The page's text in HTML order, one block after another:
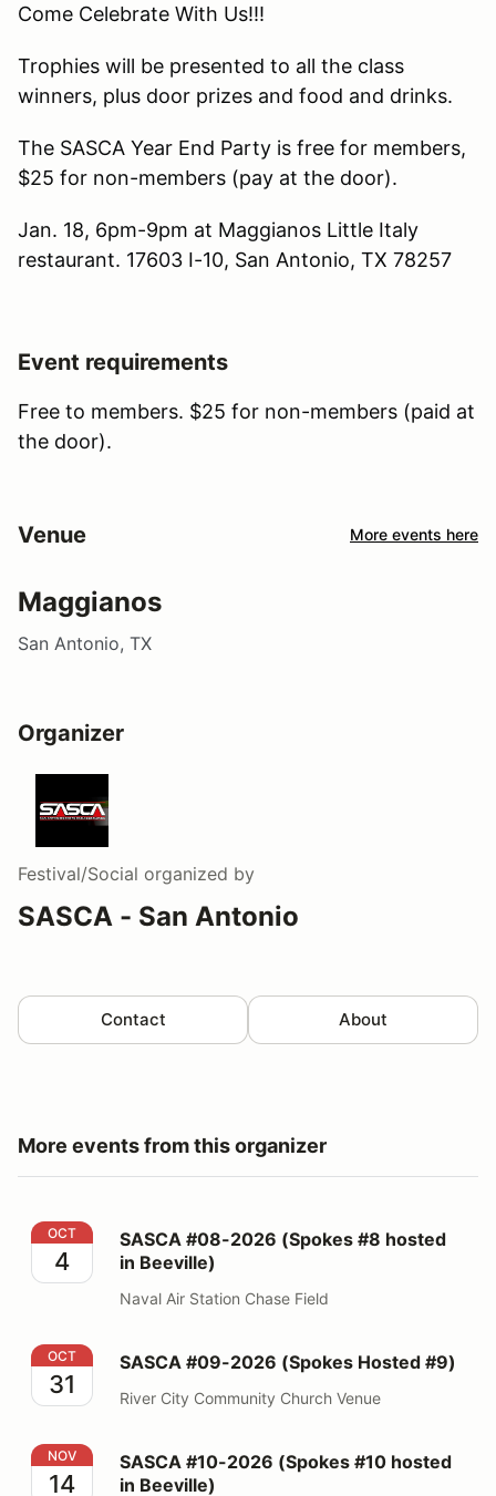
Come Celebrate With Us!!!
Trophies will be presented to all the class
winners, plus door prizes and food and drinks.
The SASCA Year End Party is free for members,
$25 for non-members (pay at the door).
Jan. 18, 6pm-9pm at Maggianos Little Italy
restaurant. 17603 I-10, San Antonio, TX 78257
Event requirements
Free to members. $25 for non-members (paid at
the door).
Venue More events here
Maggianos
San Antonio, TX
Organizer
Festival/Social organized by
SASCA - San Antonio
Contact About
More events from this organizer
SASCA #08-2026 (Spokes #8 hosted in Beeville)
OCT
4
SASCA #08-2026 (Spokes #8 hosted
in Beeville)
Naval Air Station Chase Field
SASCA #09-2026 (Spokes Hosted #9)
OCT
31
SASCA #09-2026 (Spokes Hosted #9)
River City Community Church Venue
SASCA #10-2026 (Spokes #10 hosted in Beeville)
NOV
14
SASCA #10-2026 (Spokes #10 hosted
in Beeville)